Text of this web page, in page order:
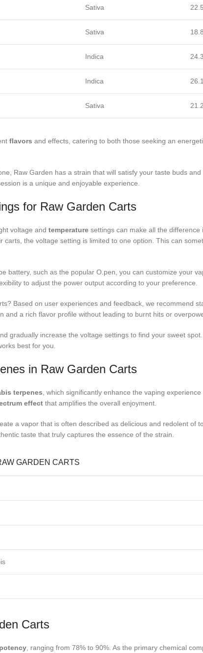
Sativa
Sativa
Indica
Indica
Sativa
flavors and effects, catering to both those seeking an
Raw Garden has a strain that will satisfy your taste buds
is a unique and enjoyable experience.
for Raw Garden Carts
voltage and temperature settings can make all the
carts, the voltage setting is limited to one option. This can
battery, such as the popular O.pen, you can customize your
to adjust the power output according to your preference.
Based on user experiences and feedback, we recommend
a rich flavor profile without leading to burnt hits or
gradually increase the voltage settings to find your sweet
best for you.
in Raw Garden Carts
terpenes , which significantly enhance the vaping
effect that amplifies the overall enjoyment.
a vapor that is often described as delicious and redolent of
taste that truly captures the essence of the strain.
GARDEN CARTS
Carts
, ranging from 78% to 90%. As the primary chemical